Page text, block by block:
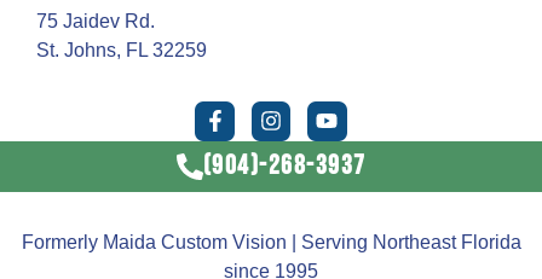
75 Jaidev Rd.
St. Johns, FL 32259
(904)-268-3937
Formerly Maida Custom Vision | Serving Northeast Florida
since 1995